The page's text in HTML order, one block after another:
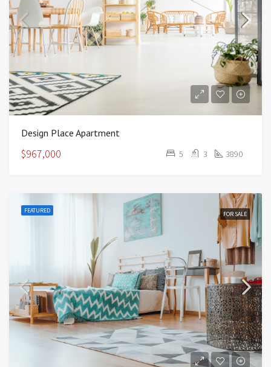
Design Place Apartment
$967,000 5 3 3890
FEATURED FOR SALE